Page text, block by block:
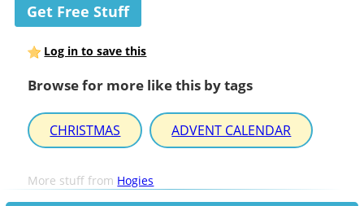
Get Free Stuff
Log in to save this
Browse for more like this by tags
CHRISTMAS ADVENT CALENDAR
More stuff from Hogies